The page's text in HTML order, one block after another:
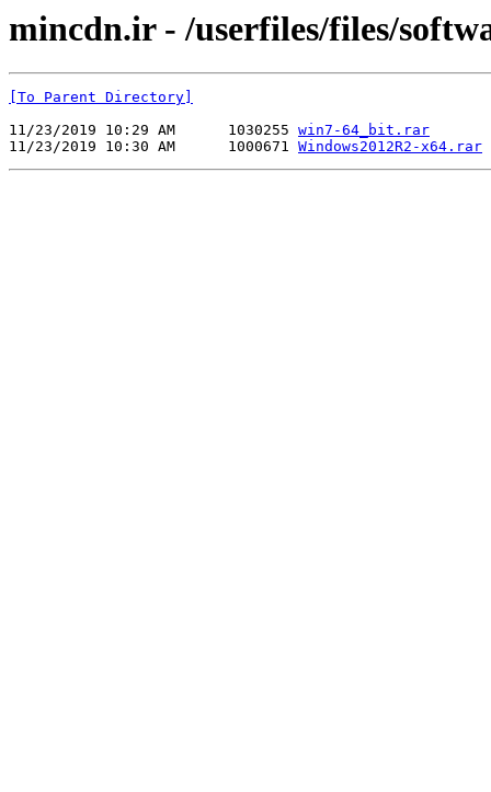
mincdn.ir - /userfiles/files/
[To Parent Directory]
11/23/2019 10:29 AM      1030255 win7-64_bit.rar
11/23/2019 10:30 AM      1000671 Windows2012R2-x64.rar